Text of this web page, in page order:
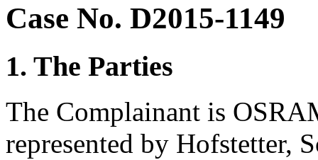
Case No. D2015-1149
1. The Parties
The Complainant is
represented by Hofstetter,